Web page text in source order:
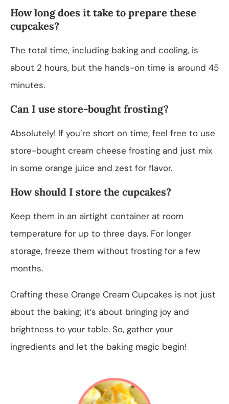
How long does it take to prepare these
cupcakes?
The total time, including baking and cooling, is
about 2 hours, but the hands-on time is around 45
minutes.
Can I use store-bought frosting?
Absolutely! If you’re short on time, feel free to use
store-bought cream cheese frosting and just mix
in some orange juice and zest for flavor.
How should I store the cupcakes?
Keep them in an airtight container at room
temperature for up to three days. For longer
storage, freeze them without frosting for a few
months.
Crafting these Orange Cream Cupcakes is not just
about the baking; it’s about bringing joy and
brightness to your table. So, gather your
ingredients and let the baking magic begin!